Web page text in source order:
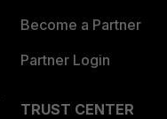
Become a Partner
Partner Login
TRUST CENTER